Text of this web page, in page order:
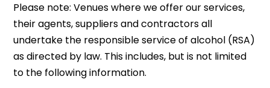
Please note: Venues where we offer our services,
their agents, suppliers and contractors all
undertake the responsible service of alcohol (RSA)
as directed by law. This includes, but is not limited
to the following information.